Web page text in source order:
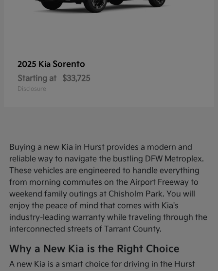
2025 Kia Sorento
Starting at $33,725
Disclosure
Buying a new Kia in Hurst provides a modern and
reliable way to navigate the bustling DFW Metroplex.
These vehicles are engineered to handle everything
from morning commutes on the Airport Freeway to
weekend family outings at Chisholm Park. You will
enjoy the peace of mind that comes with Kia's
industry-leading warranty while traveling through the
interconnected streets of Tarrant County.
Why a New Kia is the Right Choice
A new Kia is a smart choice for driving in the Hurst